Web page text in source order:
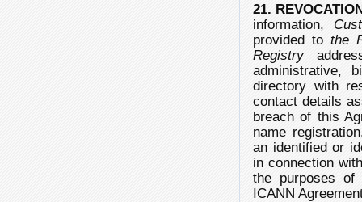
21.
information,
provided to the
Registry
administrative,
directory with
contact details
breach of this
name
an identified or
in connection
the purposes of
ICANN